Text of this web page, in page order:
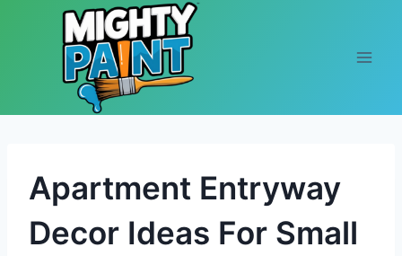
Skip to content
Apartment Entryway
Decor Ideas For Small